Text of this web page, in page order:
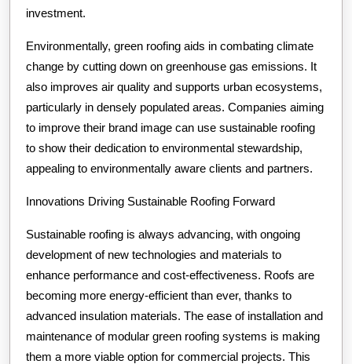
investment.
Environmentally, green roofing aids in combating climate
change by cutting down on greenhouse gas emissions. It
also improves air quality and supports urban ecosystems,
particularly in densely populated areas. Companies aiming
to improve their brand image can use sustainable roofing
to show their dedication to environmental stewardship,
appealing to environmentally aware clients and partners.
Innovations Driving Sustainable Roofing Forward
Sustainable roofing is always advancing, with ongoing
development of new technologies and materials to
enhance performance and cost-effectiveness. Roofs are
becoming more energy-efficient than ever, thanks to
advanced insulation materials. The ease of installation and
maintenance of modular green roofing systems is making
them a more viable option for commercial projects. This